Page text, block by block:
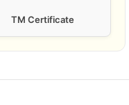
TM Certificate